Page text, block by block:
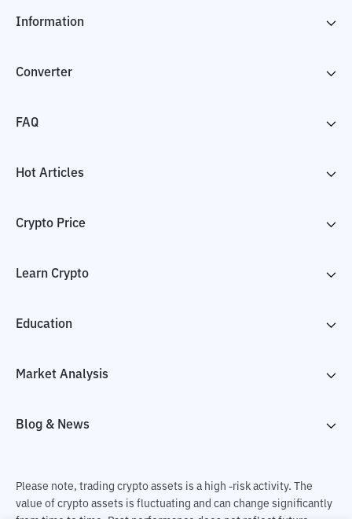
Information
Converter
FAQ
Hot Articles
Crypto Price
Learn Crypto
Education
Market Analysis
Blog & News
Please note, trading crypto assets is a high -risk activity. The
value of crypto assets is fluctuating and can change significantly